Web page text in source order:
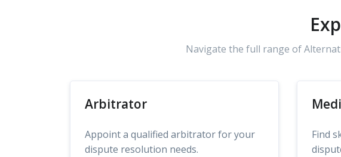
Navigate the full range of
Arbitrator
Appoint a qualified arbitrator for your
dispute resolution needs.
Find